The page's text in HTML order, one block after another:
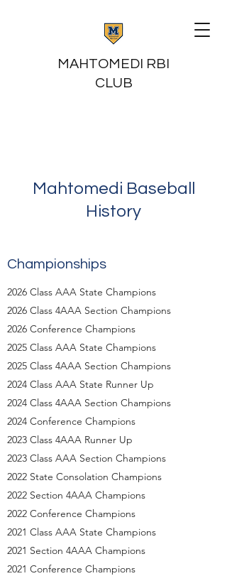
MAHTOMEDI RBI
CLUB
Mahtomedi Baseball
History
Championships
2026 Class AAA State Champions
2026 Class 4AAA Section Champions
2026 Conference Champions
2025 Class AAA State Champions
2025 Class 4AAA Section Champions
2024 Class AAA State Runner Up
2024 Class 4AAA Section Champions
2024 Conference Champions
2023 Class 4AAA Runner Up
2023 Class AAA Section Champions
2022 State Consolation Champions
2022 Section 4AAA Champions
2022 Conference Champions
2021 Class AAA State Champions
2021 Section 4AAA Champions
2021 Conference Champions